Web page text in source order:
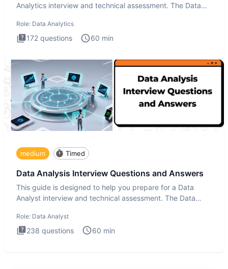
Analytics interview and technical assessment. The Data
Role: Data Analytics
172 questions 60 min
medium Timed
Data Analysis Interview Questions and Answers
This guide is designed to help you prepare for a Data
Analyst interview and technical assessment. The Data
Role: Data Analyst
238 questions 60 min